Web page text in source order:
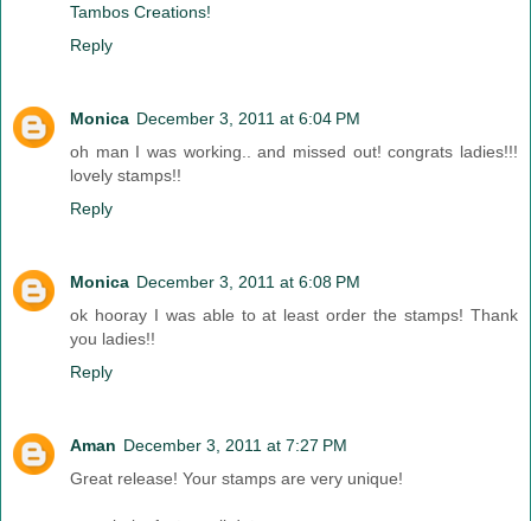
Tambos Creations!
Reply
Monica December 3, 2011 at 6:04 PM
oh man I was working.. and missed out! congrats ladies!!!
lovely stamps!!
Reply
Monica December 3, 2011 at 6:08 PM
ok hooray I was able to at least order the stamps! Thank
you ladies!!
Reply
Aman December 3, 2011 at 7:27 PM
Great release! Your stamps are very unique!